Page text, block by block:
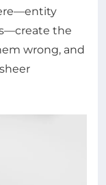
the
wrong, and